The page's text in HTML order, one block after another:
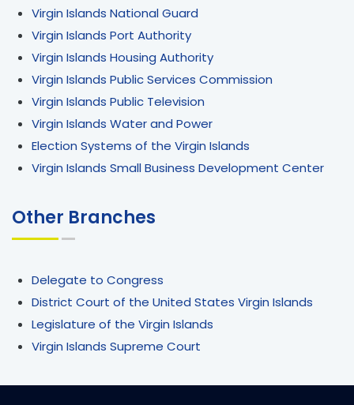
Virgin Islands National Guard
Virgin Islands Port Authority
Virgin Islands Housing Authority
Virgin Islands Public Services Commission
Virgin Islands Public Television
Virgin Islands Water and Power
Election Systems of the Virgin Islands
Virgin Islands Small Business Development Center
Other Branches
Delegate to Congress
District Court of the United States Virgin Islands
Legislature of the Virgin Islands
Virgin Islands Supreme Court